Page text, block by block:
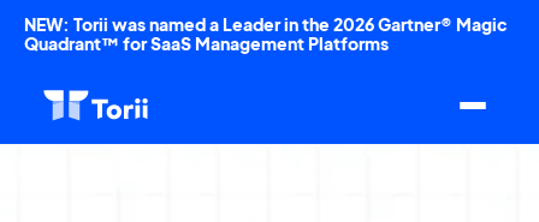
NEW: Torii was named a Leader in the 2026 Gartner® Magic
Quadrant™ for SaaS Management Platforms